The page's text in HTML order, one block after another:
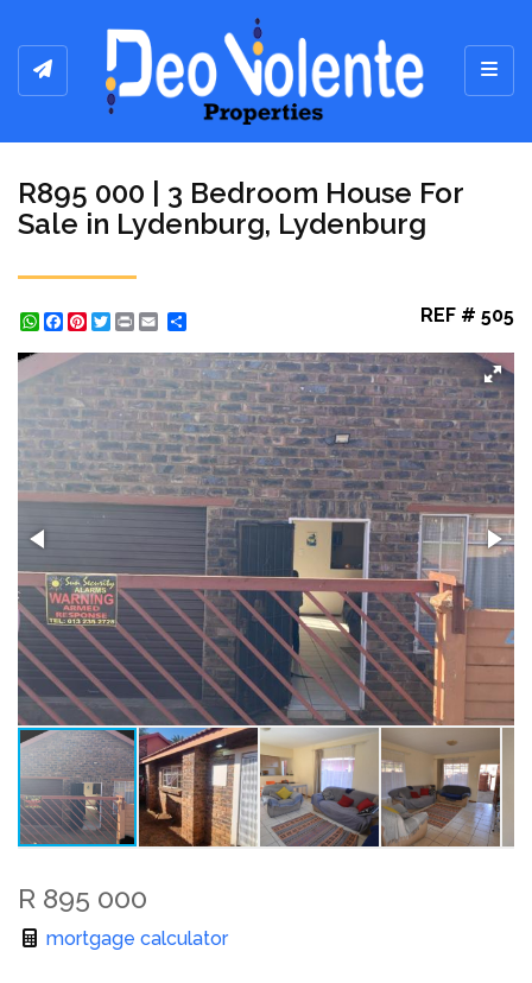
R895 000 | 3 Bedroom House For
Sale in Lydenburg, Lydenburg
WhatsApp
Facebook
Pinterest
Twitter
Print REF # 505
R 895 000
mortgage calculator